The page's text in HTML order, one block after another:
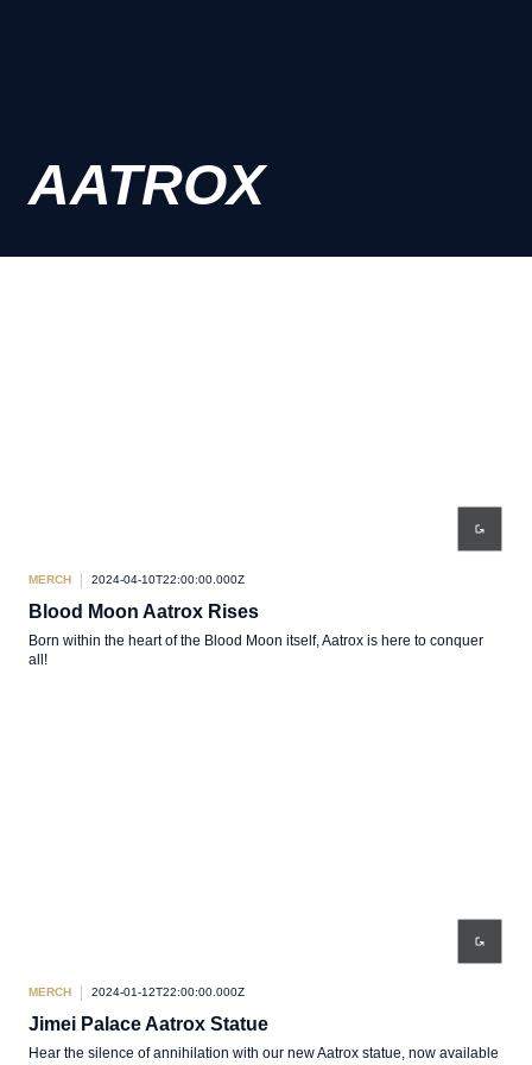
AATROX
MERCH 2024-04-10T22:00:00.000Z
Blood Moon Aatrox Rises
Born within the heart of the Blood Moon itself, Aatrox is here to conquer
all!
MERCH 2024-01-12T22:00:00.000Z
Jimei Palace Aatrox Statue
Hear the silence of annihilation with our new Aatrox statue, now available